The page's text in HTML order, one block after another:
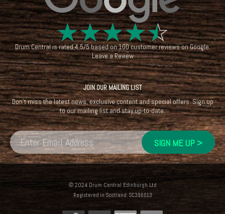
☆☆☆☆☆
Drum Centralis rated4.5/5based on100customer reviews onGoogle.
Leave a Review
JOIN OUR MAILING LIST
Don't miss the latest news, exclusive content and special offers. Sign up
to our mailing list and stay up-to-date.
© 2024 Drum Central Edinburgh Ltd
Registered in Scotland: SC396013